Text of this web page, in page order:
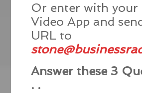
Or enter with
Video App and
URL to
Answer these 3
. .